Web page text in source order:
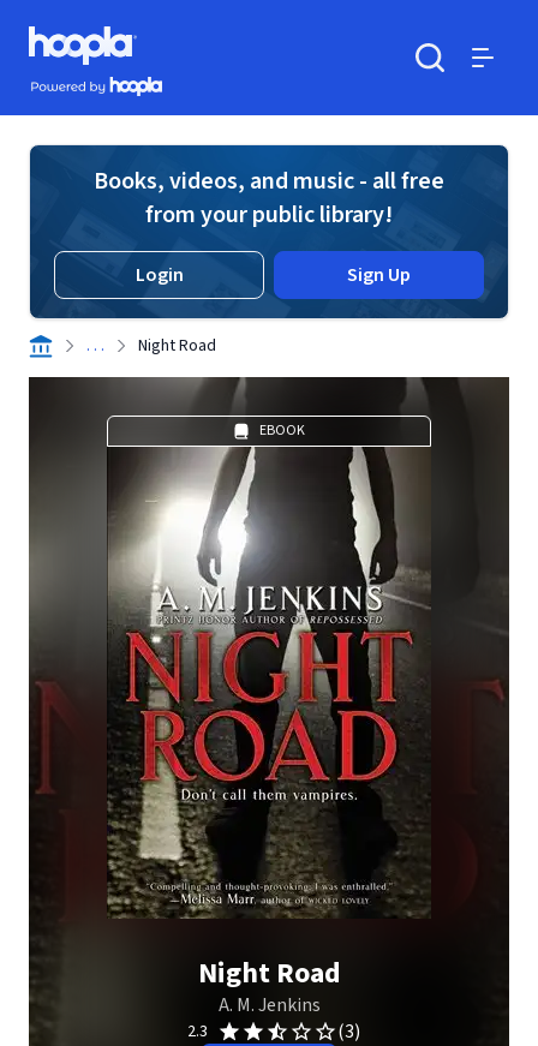
Skip to main content
Hoopla logo
Powered by Hoopla
Books, videos, and music - all free
from your public library!
Login Sign Up
. . . Night Road
EBOOK
Night Road
A. M. Jenkins
2.3 (3)